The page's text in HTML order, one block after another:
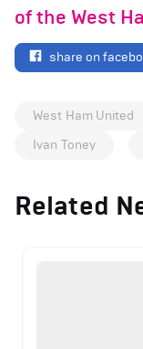
of the West
share on
West Ham United
Ivan Toney
Related